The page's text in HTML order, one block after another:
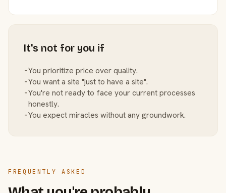
It's not for you if
−You prioritize price over quality.
−You want a site "just to have a site".
−You're not ready to face your current processes
honestly.
−You expect miracles without any groundwork.
FREQUENTLY ASKED